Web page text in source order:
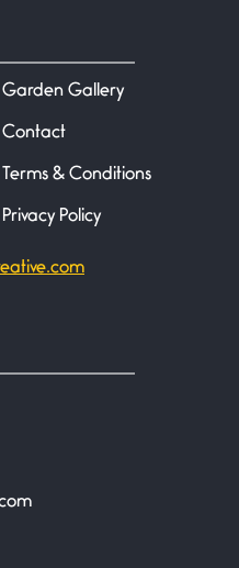
phrase never
what it
Witness, and
if you noticed but
Garden Gallery
Contact
Terms & Conditions
Privacy Policy